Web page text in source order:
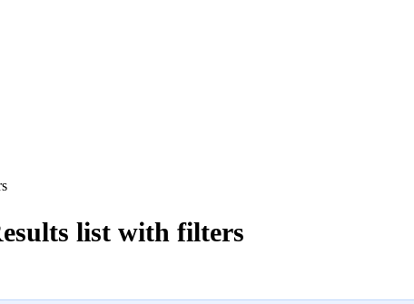
list with filters